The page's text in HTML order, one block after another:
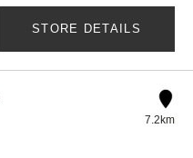
STORE DETAILS
7.2km